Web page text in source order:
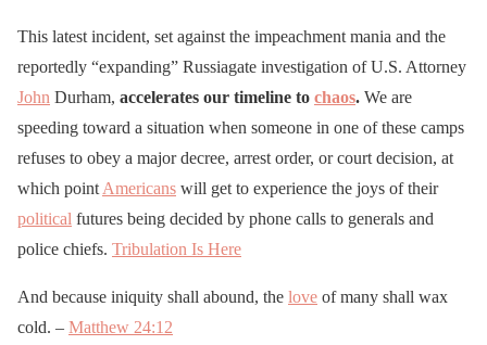
This latest incident, set against the impeachment mania and the
reportedly “expanding” Russiagate investigation of U.S. Attorney
John Durham, accelerates our timeline to chaos. We are
speeding toward a situation when someone in one of these camps
refuses to obey a major decree, arrest order, or court decision, at
which point Americans will get to experience the joys of their
political futures being decided by phone calls to generals and
police chiefs. Tribulation Is Here
And because iniquity shall abound, the love of many shall wax
cold. – Matthew 24:12